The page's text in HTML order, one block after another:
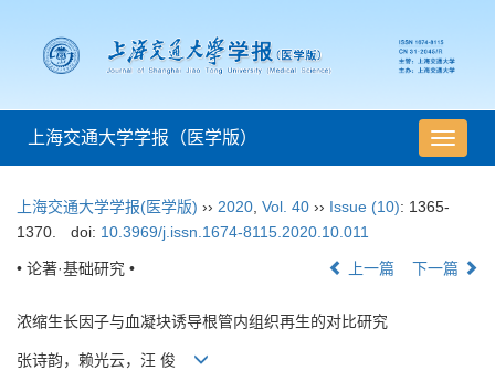
导
航
上海交通大学学报（医学版）
上海交通大学学报(医学版) ›› 2020 Vol. 40 ›› Issue (10): 1365-
1370.
doi: 10.3969/j.issn.1674-8115.2020.10.011
• 论著·基础研究 • 上一篇 下一篇
浓缩生长因子与血凝块诱导根管内组织再生的对比研究
张诗韵，赖光云，汪 俊